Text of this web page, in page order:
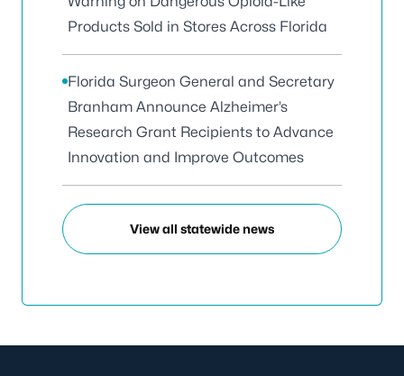
Products Sold in Stores Across Florida
Florida Surgeon General and Secretary
Branham Announce Alzheimer’s
Research Grant Recipients to Advance
Innovation and Improve Outcomes
View all statewide news